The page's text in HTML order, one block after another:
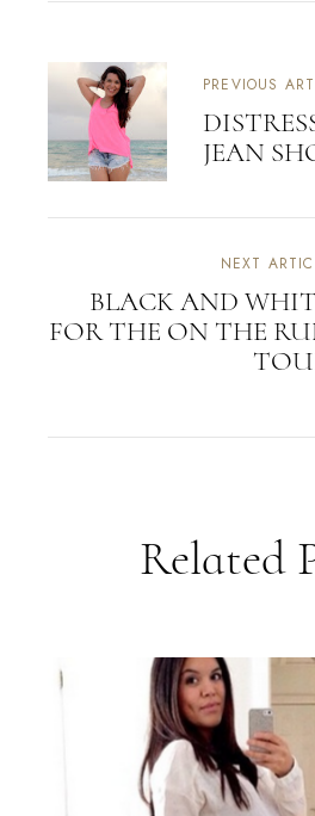
PREVIOUS
JEAN
NEXT
BLACK AND
FOR THE ON THE
Related